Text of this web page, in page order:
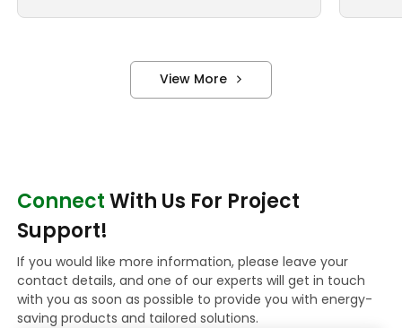
View More
ConnectWith Us For Project
Support!
If you would like more information, please leave your
contact details, and one of our experts will get in touch
with you as soon as possible to provide you with energy-
saving products and tailored solutions.